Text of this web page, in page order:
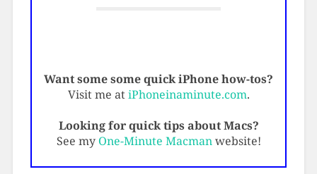
Want some some quick iPhone how-tos?
Visit me atiPhoneinaminute.com.
Looking for quick tips about Macs?
See my One-Minute Macmanwebsite!